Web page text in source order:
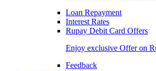
Loan Repayment
Interest Rates
Rupay Debit Card Offers
Enjoy exclusive Offer on
Feedback